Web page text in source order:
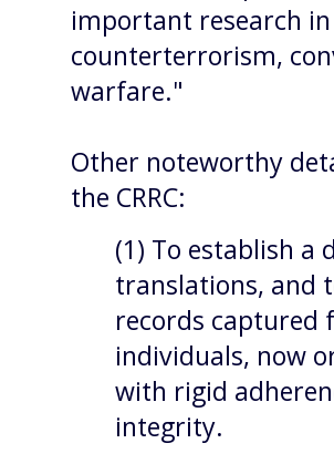
important research
counterterrorism,
warfare."
Other noteworthy
the CRRC:
(1) To establish a
translations, and
records captured
individuals, now
with rigid
integrity.